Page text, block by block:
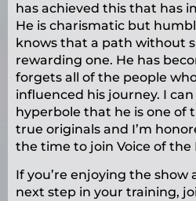
has achieved this that has
He is charismatic but
knows that a path without
rewarding one. He has
forgets all of the people
influenced his journey. I
hyperbole that he is one of
true originals and I’m
the time to join Voice of the
If you’re enjoying the
next step in your training,